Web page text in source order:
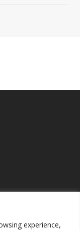
experience,